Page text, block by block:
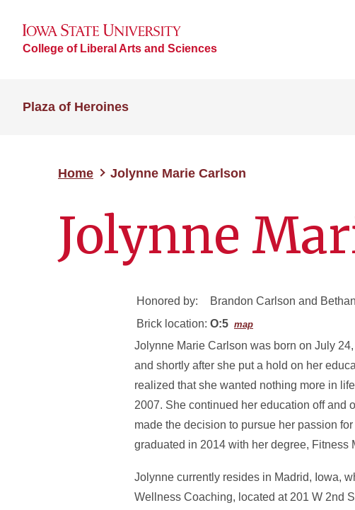
College of Liberal Arts and Sciences
Plaza of Heroines
Home Jolynne Marie Carlson
Jolynne
Honored by:
Brandon Carlson and
Brick location: O:5 map
Jolynne Marie Carlson was born on July
and shortly after she put a hold on her
realized that she wanted nothing more in
2007. She continued her education off and
made the decision to pursue her passion
graduated in 2014 with her degree, Fitness
Jolynne currently resides in Madrid, Iowa,
Wellness Coaching, located at 201 W 2nd